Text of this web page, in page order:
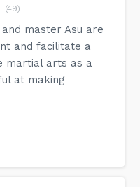
(49)
and master Asu are
and facilitate a
martial arts as a
at making